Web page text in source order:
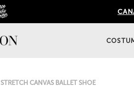
STRETCH CANVAS BALLET SHOE